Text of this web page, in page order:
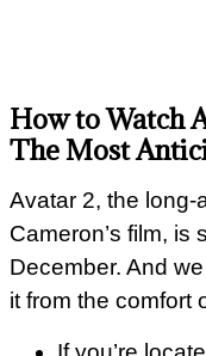
How to Watch
The Most
Avatar 2, the long-
Cameron’s film, is
December. And
it from the comfort